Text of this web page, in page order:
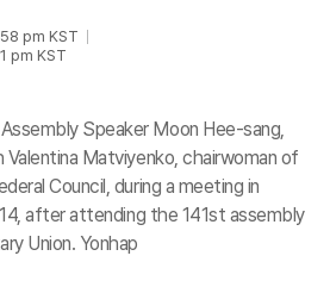
pm KST
pm KST
Speaker Moon Hee-sang,
Matviyenko, chairwoman of
Council, during a meeting in
after attending the 141st assembly
Union. Yonhap